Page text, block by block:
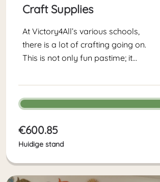
Craft Supplies
At Victory4All’s various schools,
there is a lot of crafting going on.
This is not only fun pastime; it
motor and social development.
This fundraising goal helps us stock
up on craft supplies for the new...
€600.85
Huidige stand